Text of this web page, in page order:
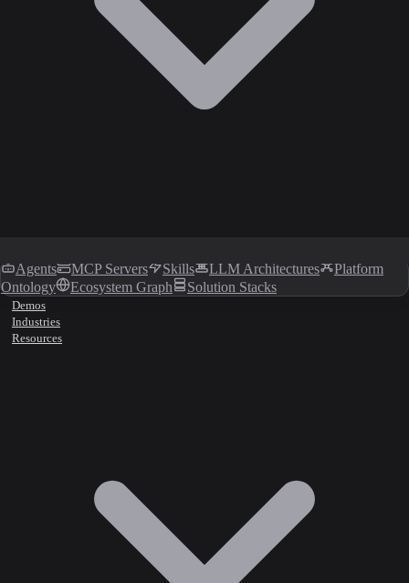
Agents MCP Servers Skills LLM Architectures
Platform
Ontology
Ecosystem Graph Solution Stacks
Demos
Industries
Resources